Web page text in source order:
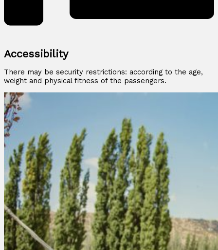
Accessibility
There may be security restrictions: according to the age,
weight and physical fitness of the passengers.